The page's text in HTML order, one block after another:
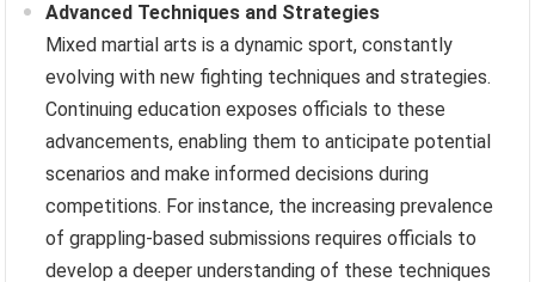
Advanced Techniques and Strategies
Mixed martial arts is a dynamic sport, constantly
evolving with new fighting techniques and strategies.
Continuing education exposes officials to these
advancements, enabling them to anticipate potential
scenarios and make informed decisions during
competitions. For instance, the increasing prevalence
of grappling-based submissions requires officials to
develop a deeper understanding of these techniques